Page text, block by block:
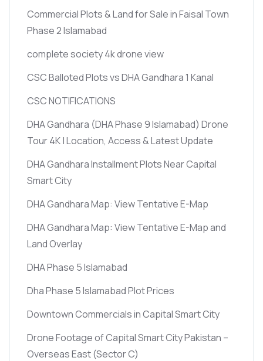
Commercial Plots & Land for Sale in Faisal Town
Phase 2 Islamabad
complete society 4k drone view
CSC Balloted Plots vs DHA Gandhara 1 Kanal
CSC NOTIFICATIONS
DHA Gandhara (DHA Phase 9 Islamabad) Drone
Tour 4K | Location, Access & Latest Update
DHA Gandhara Installment Plots Near Capital
Smart City
DHA Gandhara Map: View Tentative E-Map
DHA Gandhara Map: View Tentative E-Map and
Land Overlay
DHA Phase 5 Islamabad
Dha Phase 5 Islamabad Plot Prices
Downtown Commercials in Capital Smart City
Drone Footage of Capital Smart City Pakistan –
Overseas East(Sector C)